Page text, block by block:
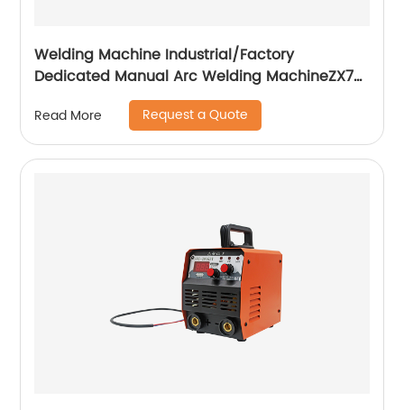
Welding Machine Industrial/Factory
Dedicated Manual Arc Welding MachineZX7-
255S ZX7-288S
Read More Request a Quote